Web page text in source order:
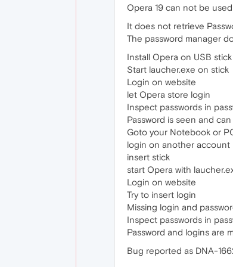
Opera 19 can not be
It does not retrieve
The password manager
Install Opera on USB
Start laucher.exe on stick
Login on website
let Opera store login
Inspect passwords in
Password is seen and
Goto your Notebook or
login on another account
insert stick
start Opera with
Login on website
Try to insert login
Missing login and
Inspect passwords in
Password and logins are
Bug reported as DNA-